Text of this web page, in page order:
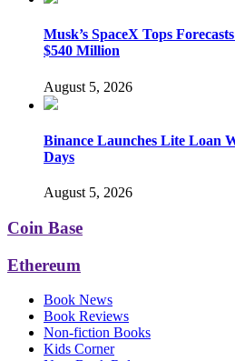
Musk’s SpaceX Tops
$540 Million
August 5, 2026
Binance Launches Lite Loan
Days
August 5, 2026
Coin Base
Ethereum
Book News
Book Reviews
Non-fiction Books
Kids Corner